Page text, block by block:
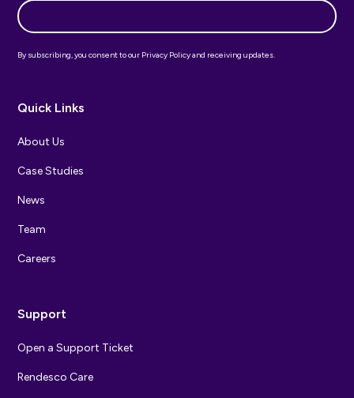
By subscribing, you consent to our Privacy Policy and receiving updates.
Quick Links
About Us
Case Studies
News
Team
Careers
Support
Open a Support Ticket
Rendesco Care